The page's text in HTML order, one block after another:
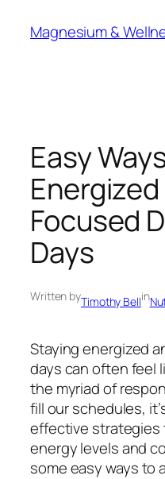
Magnesium &
Easy
Focused
Days
Written byTimothy Bellin
Staying energized
days can often feel
the myriad of
fill our schedules,
effective strategies
energy levels and
some easy ways to